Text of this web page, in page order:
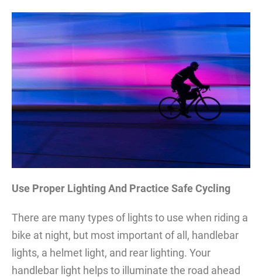
Use Proper Lighting And Practice Safe Cycling
There are many types of lights to use when riding a
bike at night, but most important of all, handlebar
lights, a helmet light, and rear lighting. Your
handlebar light helps to illuminate the road ahead